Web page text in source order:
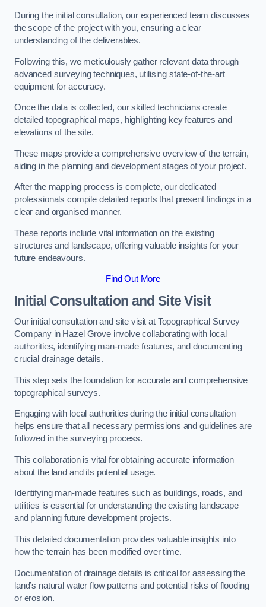
During the initial consultation, our experienced team discusses
the scope of the project with you, ensuring a clear
understanding of the deliverables.
Following this, we meticulously gather relevant data through
advanced surveying techniques, utilising state-of-the-art
equipment for accuracy.
Once the data is collected, our skilled technicians create
detailed topographical maps, highlighting key features and
elevations of the site.
These maps provide a comprehensive overview of the terrain,
aiding in the planning and development stages of your project.
After the mapping process is complete, our dedicated
professionals compile detailed reports that present findings in a
clear and organised manner.
These reports include vital information on the existing
structures and landscape, offering valuable insights for your
future endeavours.
Find Out More
Initial Consultation and Site Visit
Our initial consultation and site visit at Topographical Survey
Company in Hazel Grove involve collaborating with local
authorities, identifying man-made features, and documenting
crucial drainage details.
This step sets the foundation for accurate and comprehensive
topographical surveys.
Engaging with local authorities during the initial consultation
helps ensure that all necessary permissions and guidelines are
followed in the surveying process.
This collaboration is vital for obtaining accurate information
about the land and its potential usage.
Identifying man-made features such as buildings, roads, and
utilities is essential for understanding the existing landscape
and planning future development projects.
This detailed documentation provides valuable insights into
how the terrain has been modified over time.
Documentation of drainage details is critical for assessing the
land’s natural water flow patterns and potential risks of flooding
or erosion.